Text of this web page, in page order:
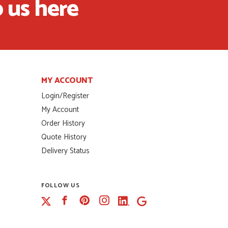
here
MY ACCOUNT
Login/Register
My Account
Order History
Quote History
Delivery Status
FOLLOW US
Facebook
PinterestInstagram